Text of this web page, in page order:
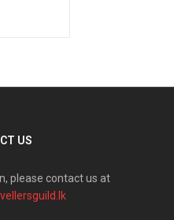
US
please contact us at